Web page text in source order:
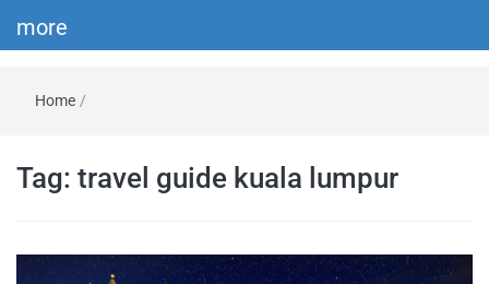
and more
more
Home /
Tag: travel guide kuala lumpur